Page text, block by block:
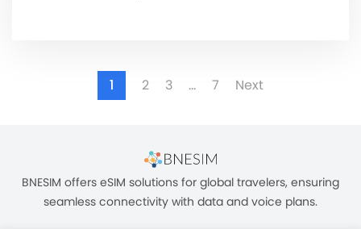
1 2 3 … 7 Next
BNESIM offers eSIM solutions for global travelers, ensuring
seamless connectivity with data and voice plans.